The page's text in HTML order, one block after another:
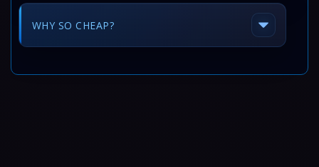
WHY SO CHEAP?